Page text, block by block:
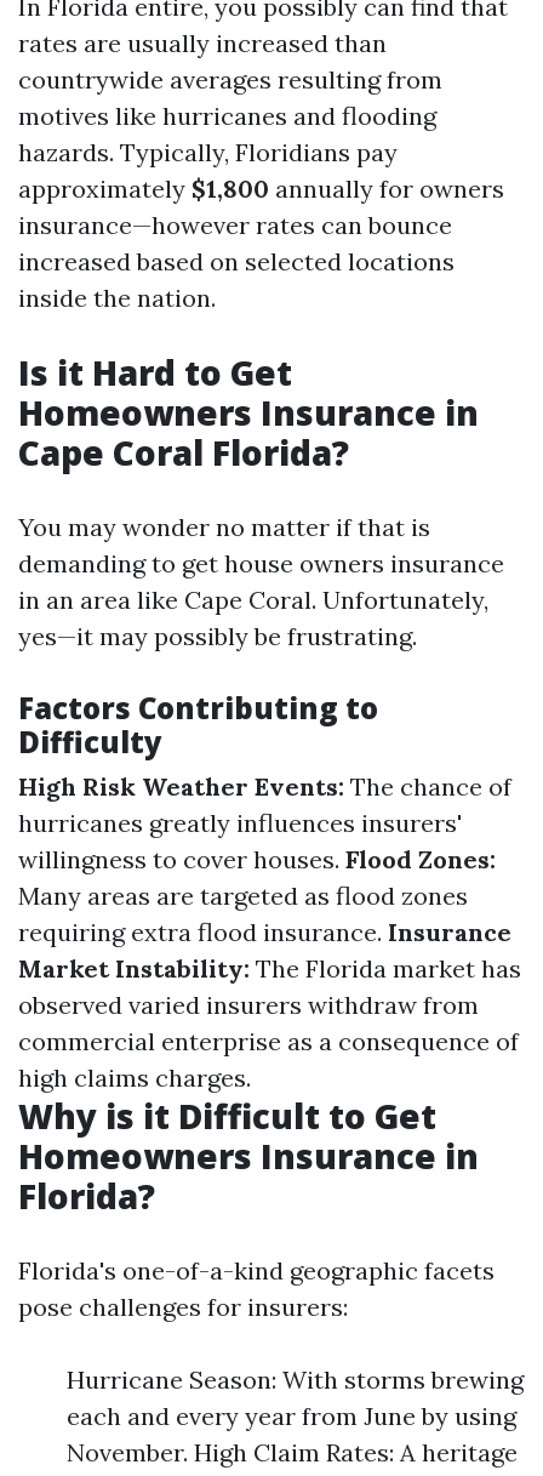
In Florida entire, you possibly can find that
rates are usually increased than
countrywide averages resulting from
motives like hurricanes and flooding
hazards. Typically, Floridians pay
approximately $1,800 annually for owners
insurance—however rates can bounce
increased based on selected locations
inside the nation.
Is it Hard to Get
Homeowners Insurance in
Cape Coral Florida?
You may wonder no matter if that is
demanding to get house owners insurance
in an area like Cape Coral. Unfortunately,
yes—it may possibly be frustrating.
Factors Contributing to
Difficulty
High Risk Weather Events: The chance of
hurricanes greatly influences insurers'
willingness to cover houses. Flood Zones:
Many areas are targeted as flood zones
requiring extra flood insurance. Insurance
Market Instability: The Florida market has
observed varied insurers withdraw from
commercial enterprise as a consequence of
high claims charges.
Why is it Difficult to Get
Homeowners Insurance in
Florida?
Florida's one-of-a-kind geographic facets
pose challenges for insurers:
Hurricane Season: With storms brewing
each and every year from June by using
November. High Claim Rates: A heritage